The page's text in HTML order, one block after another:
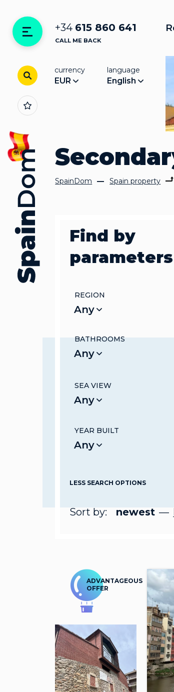
+34 615 860 641
CALL ME BACK
currency
EUR
language
English
SpainDom Spain property
Find by
parameters
Any
REGION
Any
BATHROOMS
Any
SEA VIEW
Any
YEAR BUILT
LESS SEARCH OPTIONS
Sort by: newest
ADVANTAGEOUS
OFFER